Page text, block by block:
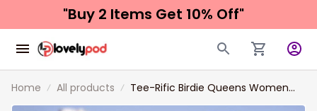
"Buy 2 Items Get 10% Off"
Home All products
Tee-Rific Birdie Queens Women
Sleeveless Polo Shirts, Funny